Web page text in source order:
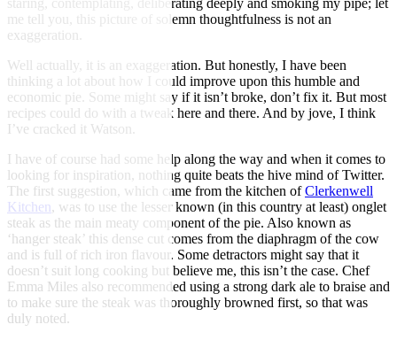
staring, contemplating, deliberating deeply and smoking my pipe; let
me tell you, this picture of solemn thoughtfulness is not an
exaggeration.
Well actually, it is an exaggeration. But honestly, I have been
thinking a lot about how I could improve upon this humble and
economic pie. Some might say if it isn’t broke, don’t fix it. But most
recipes could do with a tweak here and there. And by jove, I think
I’ve cracked it Watson.
I have of course had some help along the way and when it comes to
looking for inspiration, nothing quite beats the hive mind of Twitter.
The first suggestion, which came from the kitchen ofClerkenwell
Kitchen, was to use the lesser known (in this country at least) onglet
steak as the main meaty component of the pie. Also known as
‘hanger steak’ this dense cut comes from the diaphragm of the cow
and is full of rich iron flavour. Some detractors might say that it
doesn’t suit long cooking but believe me, this isn’t the case. Chef
Emma Miles also recommended using a strong dark ale to braise and
to make sure the steak was thoroughly browned first, so that was
duly noted.